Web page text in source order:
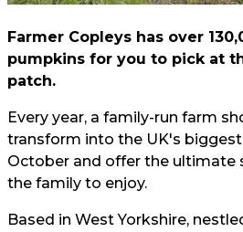
Farmer Copleys has over
pumpkins for you to pick at
patch.
Every year, a family-run farm
transform into the UK's
October and offer the ultimate
the family to enjoy.
Based in West Yorkshire,